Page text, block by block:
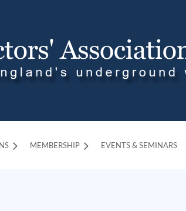
MEMBERSHIP EVENTS & SEMINARS
≡